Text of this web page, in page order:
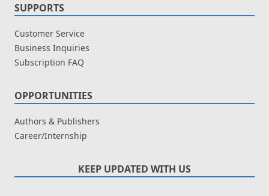
SUPPORTS
Customer Service
Business Inquiries
Subscription FAQ
OPPORTUNITIES
Authors & Publishers
Career/Internship
KEEP UPDATED WITH US